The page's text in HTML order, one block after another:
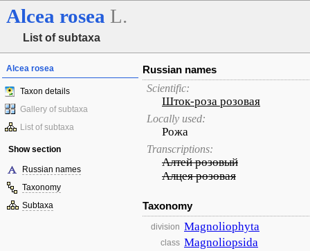
Alcea rosea L.
List of subtaxa
Alcea rosea
Taxon details
Gallery of subtaxa
List of subtaxa
Show section
Russian names
Taxonomy
Subtaxa
Russian names
Scientific:
Шток-роза розовая
Locally used:
Рожа
Transcriptions:
Алтей розовый
Алцея розовая
Taxonomy
division Magnoliophyta
class Magnoliopsida